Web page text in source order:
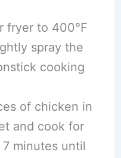
fryer to 400°F
spray the
cooking
of chicken in
and cook for
minutes until